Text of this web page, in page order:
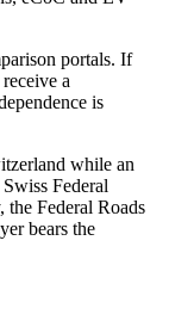
portals. If
a
is
while an
Federal
Federal Roads
bears the